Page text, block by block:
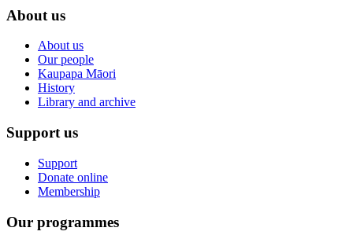
About us
About us
Our people
Kaupapa Māori
History
Library and archive
Support us
Support
Donate online
Membership
Our programmes